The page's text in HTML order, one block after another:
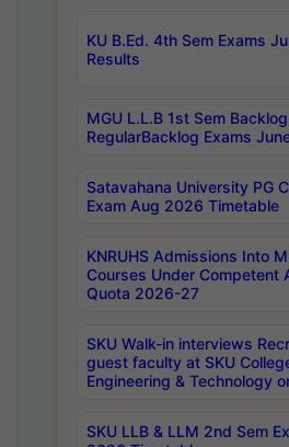
KU B.Ed. 4th Sem Exams
Results
MGU L.L.B 1st Sem
RegularBacklog Exams
Satavahana University PG
Exam Aug 2026 Timetable
KNRUHS Admissions Into
Courses Under Competent
Quota 2026-27
SKU Walk-in interviews
guest faculty at SKU
Engineering & Technology
SKU LLB & LLM 2nd Sem